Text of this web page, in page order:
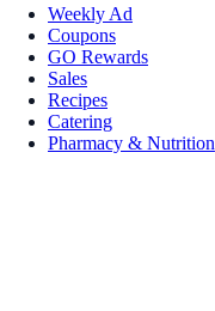
Weekly Ad
Coupons
GO Rewards
Sales
Recipes
Catering
Pharmacy & Nutrition